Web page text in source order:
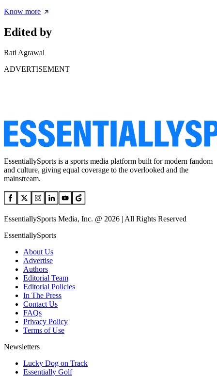
Know more
Edited by
Rati Agrawal
ADVERTISEMENT
EssentiallySports is a sports media platform built for modern fandom
and culture, giving equal coverage to the overlooked and the
mainstream.
EssentiallySports Media, Inc. @ 2026 | All Rights Reserved
EssentiallySports
About Us
Advertise
Authors
Editorial Team
Editorial Policies
In The Press
Contact Us
FAQs
Privacy Policy
Terms of Use
Newsletters
Lucky Dog on Track
Essentially Golf